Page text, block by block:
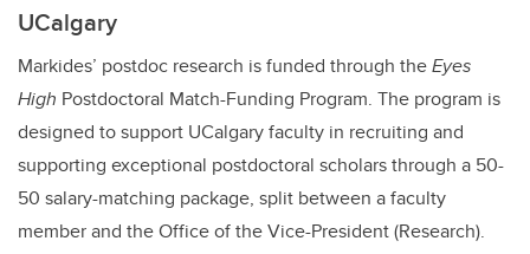
UCalgary
Markides’ postdoc research is funded through theEyes
High Postdoctoral Match-Funding Program. The program is
designed to support UCalgary faculty in recruiting and
supporting exceptional postdoctoral scholars through a 50-
50 salary-matching package, split between a faculty
member and the Office of the Vice-President (Research).